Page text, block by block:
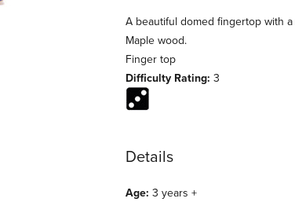
Description
A beautiful domed fingertop with
Maple wood.
Finger top
Difficulty Rating: 3
Details
Age: 3 years +